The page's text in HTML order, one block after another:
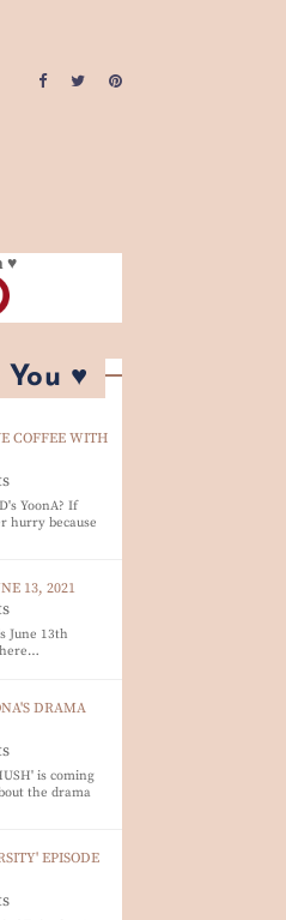
♥
You ♥
COFFEE WITH
YoonA? If
hurry because
13, 2021
13th
DRAMA
is coming
the drama
EPISODE